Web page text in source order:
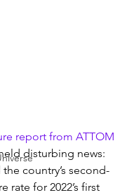
report from ATTOM
disturbing news:
country’s second-
rate for 2022’s first